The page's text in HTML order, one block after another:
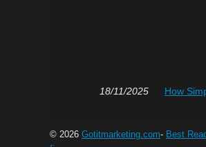
18/11/2025 How
© 2026 Gotitmarketing.com- Best